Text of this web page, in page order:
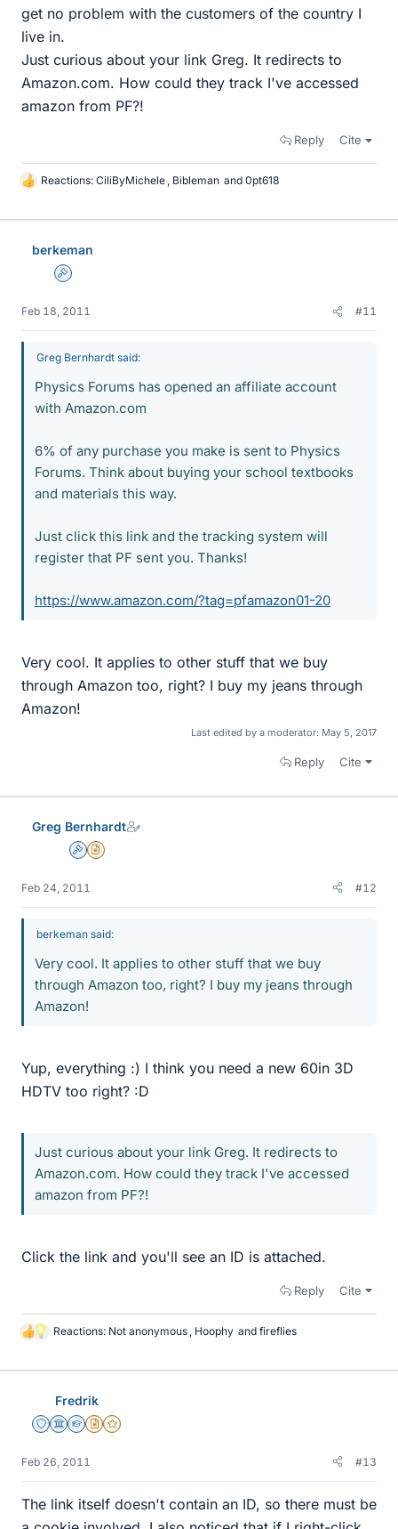
get no problem with the customers of the country I
live in.
Just curious about your link Greg. It redirects to
Amazon.com. How could they track I've accessed
amazon from PF?!
Reply Cite
L
k
Reactions: CiliByMichele , Bibleman and 0pt618
berkeman
Admin
Feb 18, 2011 #11
Greg Bernhardt said:
Physics Forums has opened an affiliate account
with Amazon.com
6% of any purchase you make is sent to Physics
Forums. Think about buying your school textbooks
and materials this way.
Just click this link and the tracking system will
register that PF sent you. Thanks!
https://www.amazon.com/?tag=pfamazon01-20
Very cool. It applies to other stuff that we buy
through Amazon too, right? I buy my jeans through
Amazon!
Last edited by a moderator: May 5, 2017
Reply Cite
Greg Bernhardt
AdminInsights Author
Feb 24, 2011 #12
berkeman said:
Very cool. It applies to other stuff that we buy
through Amazon too, right? I buy my jeans through
Amazon!
Yup, everything :) I think you need a new 60in 3D
HDTV too right? :D
Just curious about your link Greg. It redirects to
Amazon.com. How could they track I've accessed
amazon from PF?!
Click the link and you'll see an ID is attached.
Reply Cite
L
k
Reactions: Not anonymous Hoophy and fireflies
Fredrik
Staff Emeritus
Science Advisor
Homework Helper
Insights Author
Gold Member
Feb 26, 2011 #13
The link itself doesn't contain an ID, so there must be